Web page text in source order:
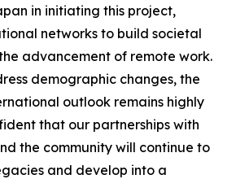
in initiating this project,
networks to build societal
advancement of remote work.
demographic changes, the
outlook remains highly
that our partnerships with
the community will continue to
and develop into a